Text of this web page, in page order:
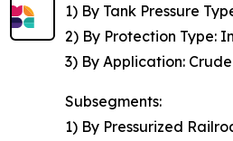
1) By Tank Pressure
2) By Protection Type:
3) By Application:
Subsegments:
1) By Pressurized